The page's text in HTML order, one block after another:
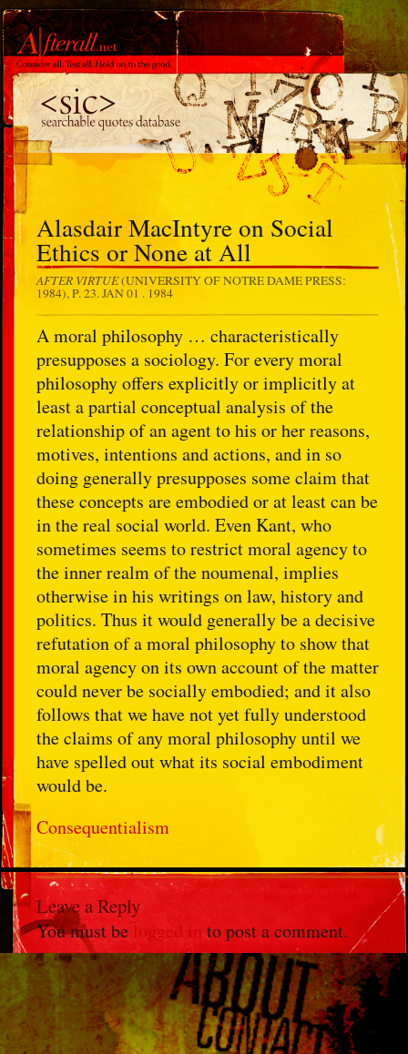
Alasdair MacIntyre on Social
Ethics or None at All
AFTER VIRTUE(UNIVERSITY OF NOTRE DAME PRESS:
1984), P. 23.JAN 01 . 1984
A moral philosophy … characteristically
presupposes a sociology. For every moral
philosophy offers explicitly or implicitly at
least a partial conceptual analysis of the
relationship of an agent to his or her reasons,
motives, intentions and actions, and in so
doing generally presupposes some claim that
these concepts are embodied or at least can be
in the real social world. Even Kant, who
sometimes seems to restrict moral agency to
the inner realm of the noumenal, implies
otherwise in his writings on law, history and
politics. Thus it would generally be a decisive
refutation of a moral philosophy to show that
moral agency on its own account of the matter
could never be socially embodied; and it also
follows that we have not yet fully understood
the claims of any moral philosophy until we
have spelled out what its social embodiment
would be.
Consequentialism
Leave a Reply
You must belogged in to post a comment.